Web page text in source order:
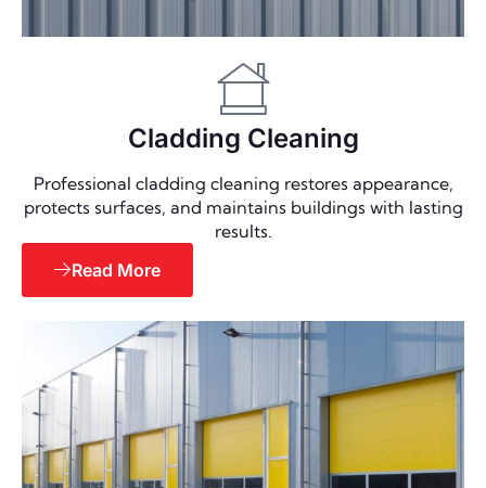
Cladding Cleaning
Professional cladding cleaning restores appearance,
protects surfaces, and maintains buildings with lasting
results.
Read More